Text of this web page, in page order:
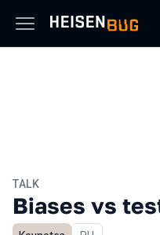
TALK
Biases vs